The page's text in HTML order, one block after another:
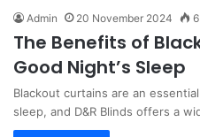
Admin 20 November 2024 6
The Benefits of
Good Night’s Sleep
Blackout curtains are an
sleep, and D&R Blinds offers a